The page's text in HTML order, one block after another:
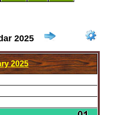
2025
2025